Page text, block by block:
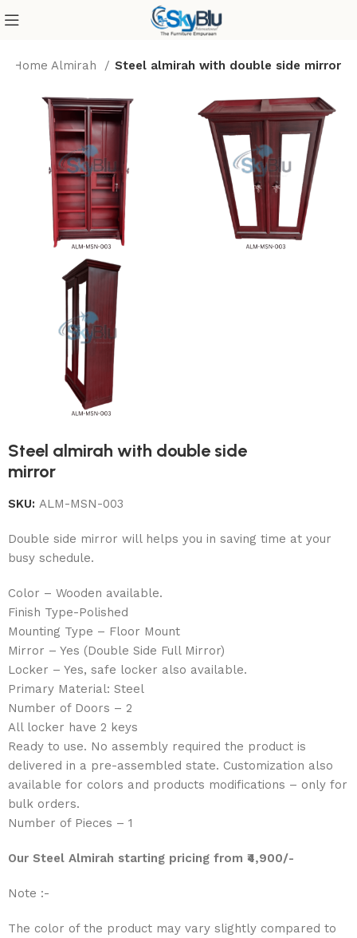
Home Almirah Steel almirah with double side mirror
Steel almirah with double side
mirror
SKU:ALM-MSN-003
Double side mirror will helps you in saving time at your
busy schedule.
Color – Wooden available.
Finish Type-Polished
Mounting Type – Floor Mount
Mirror – Yes (Double Side Full Mirror)
Locker – Yes, safe locker also available.
Primary Material: Steel
Number of Doors – 2
All locker have 2 keys
Ready to use. No assembly required the product is
delivered in a pre-assembled state. Customization also
available for colors and products modifications – only for
bulk orders.
Number of Pieces – 1
Our Steel Almirah starting pricingfrom ₹4,900/-
Note :-
The color of the product may vary slightly compared to